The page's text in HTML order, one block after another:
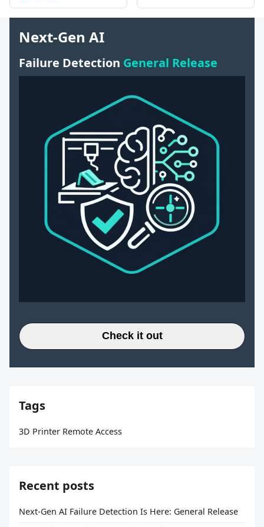
Next-Gen AI
Failure Detection General Release
Check it out
Tags
3D Printer Remote Access
Recent posts
Next-Gen AI Failure Detection Is Here: General Release